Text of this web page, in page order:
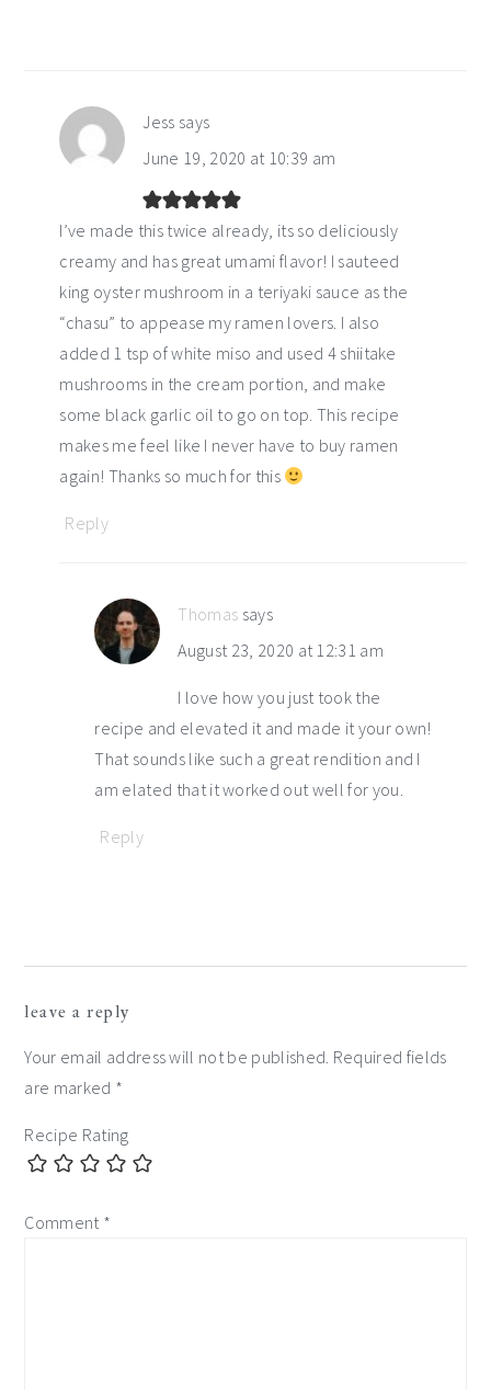
Jess says
June 19, 2020 at 10:39 am
I’ve made this twice already, its so deliciously
creamy and has great umami flavor! I sauteed
king oyster mushroom in a teriyaki sauce as the
“chasu” to appease my ramen lovers. I also
added 1 tsp of white miso and used 4 shiitake
mushrooms in the cream portion, and make
some black garlic oil to go on top. This recipe
makes me feel like I never have to buy ramen
again! Thanks so much for this
Reply
Thomas says
August 23, 2020 at 12:31 am
I love how you just took the
recipe and elevated it and made it your own!
That sounds like such a great rendition and I
am elated that it worked out well for you.
Reply
leave a reply
Your email address will not be published. Required fields
are marked *
Recipe Rating
Comment *